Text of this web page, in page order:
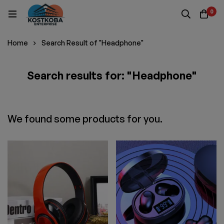
0
Home Search Result of "Headphone"
Search results for: "Headphone"
We found some products for you.